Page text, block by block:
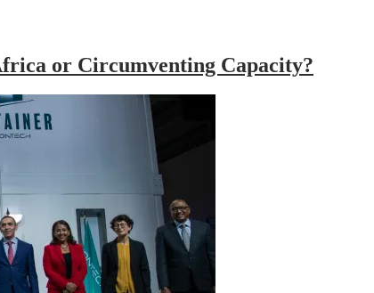
or Circumventing Capacity?